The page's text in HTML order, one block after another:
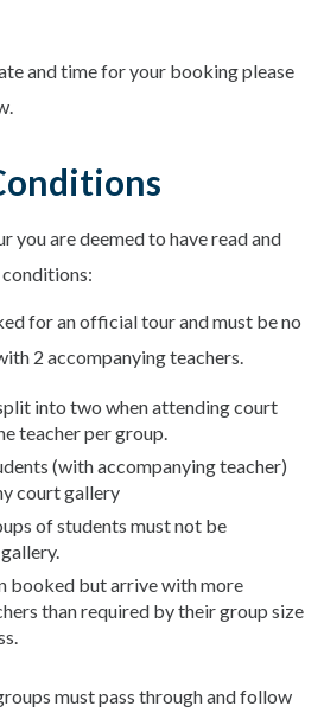
and time for your booking please
you are deemed to have read and
for an official tour and must be no
2 accompanying teachers.
into two when attending court
teacher per group.
(with accompanying teacher)
court gallery
of students must not be
booked but arrive with more
than required by their group size
must pass through and follow